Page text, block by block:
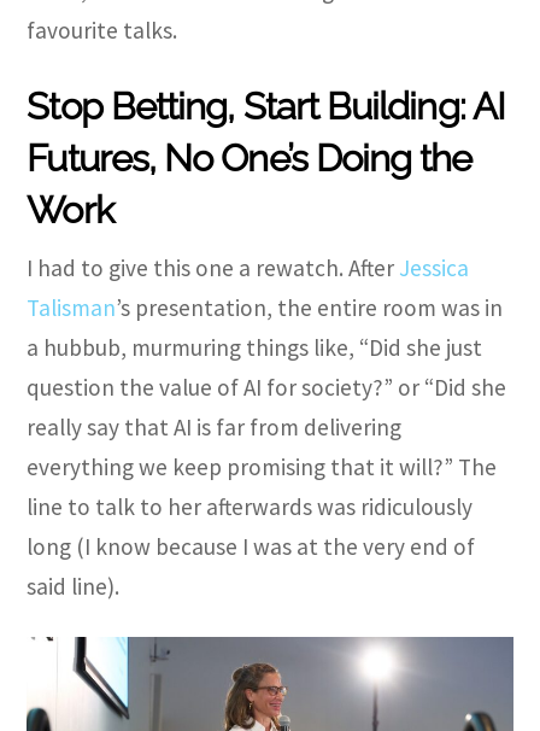
favourite talks.
Stop Betting, Start Building: AI
Futures, No One’s Doing the
Work
I had to give this one a rewatch. After Jessica
Talisman’s presentation, the entire room was in
a hubbub, murmuring things like, “Did she just
question the value of AI for society?” or “Did she
really say that AI is far from delivering
everything we keep promising that it will?” The
line to talk to her afterwards was ridiculously
long (I know because I was at the very end of
said line).